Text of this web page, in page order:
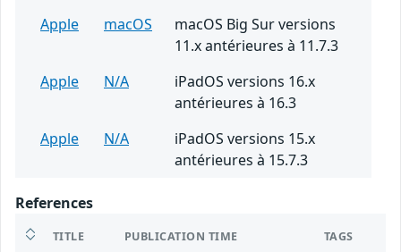
Apple
macOS
macOS Big Sur versions
11.x antérieures à 11.7.3
Apple
N/A
iPadOS versions 16.x
antérieures à 16.3
Apple
N/A
iPadOS versions 15.x
antérieures à 15.7.3
References
TITLE PUBLICATION TIME TAGS